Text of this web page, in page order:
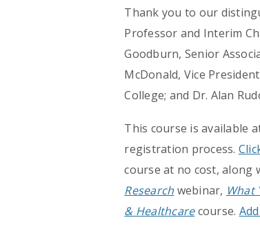
Thank you to our
Professor and Interim
Goodburn, Senior
McDonald, Vice
College; and Dr. Alan
This course is available
registration process.
course at no cost, along
Research webinar, What
& Healthcarecourse.